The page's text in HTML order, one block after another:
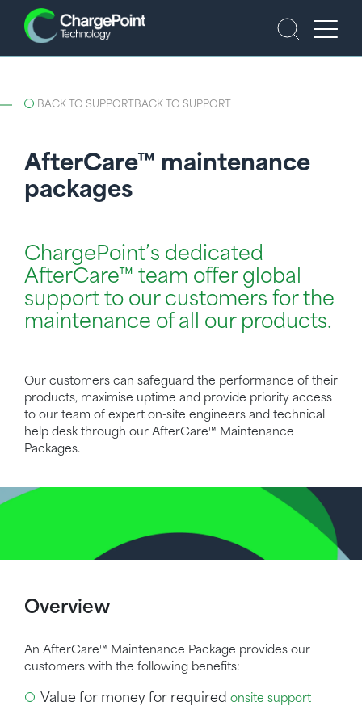
BACK TO SUPPORT BACK TO SUPPORT
AfterCare™ maintenance
packages
ChargePoint’s dedicated
AfterCare™ team offer global
support to our customers for the
maintenance of all our products.
Our customers can safeguard the performance of their
products, maximise uptime and provide priority access
to our team of expert on-site engineers and technical
help desk through our AfterCare™ Maintenance
Packages.
Overview
An AfterCare™ Maintenance Package provides our
customers with the following benefits:
Value for money for required onsite support